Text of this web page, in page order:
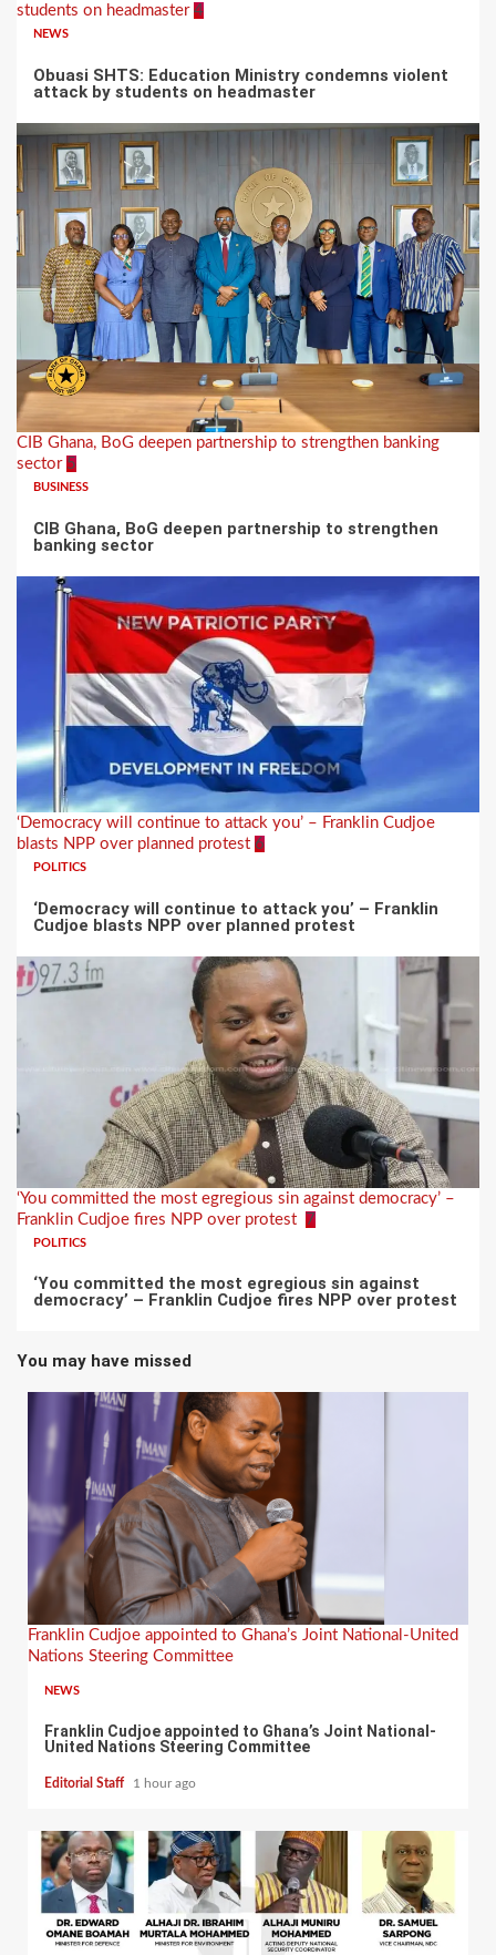
students on headmaster 4
NEWS
Obuasi SHTS: Education Ministry condemns violent
attack by students on headmaster
CIB Ghana, BoG deepen partnership to strengthen banking
sector 5
BUSINESS
CIB Ghana, BoG deepen partnership to strengthen
banking sector
‘Democracy will continue to attack you’ – Franklin Cudjoe
blasts NPP over planned protest 6
POLITICS
‘Democracy will continue to attack you’ – Franklin
Cudjoe blasts NPP over planned protest
‘You committed the most egregious sin against democracy’ –
Franklin Cudjoe fires NPP over protest 7
POLITICS
‘You committed the most egregious sin against
democracy’ – Franklin Cudjoe fires NPP over protest
You may have missed
Franklin Cudjoe appointed to Ghana’s Joint National-United
Nations Steering Committee
NEWS
Franklin Cudjoe appointed to Ghana’s Joint National-
United Nations Steering Committee
Editorial Staff 1 hour ago